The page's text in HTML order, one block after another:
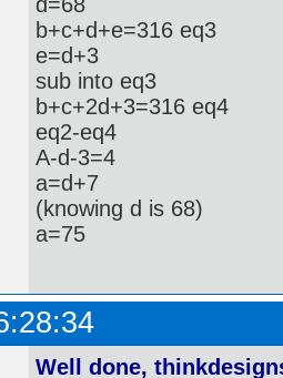
b+c+d+e=316 eq3
e=d+3
sub into eq3
b+c+2d+3=316 eq4
eq2-eq4
A-d-3=4
a=d+7
(knowing d is 68)
a=75
Well done,